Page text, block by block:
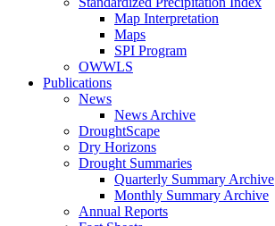
Map Interpretation
Maps
SPI Program
OWWLS
Publications
News
News Archive
DroughtScape
Dry Horizons
Drought Summaries
Quarterly Summary Archive
Monthly Summary Archive
Annual Reports